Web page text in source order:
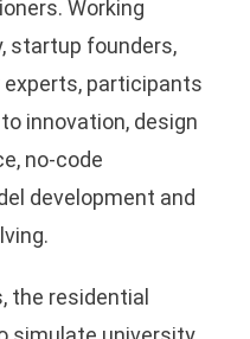
Working
startup founders,
participants
innovation, design
no-code
development and
the residential